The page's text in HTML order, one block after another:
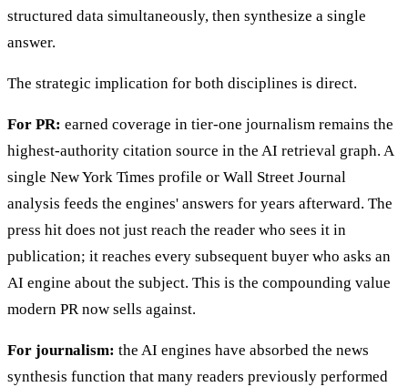
structured data simultaneously, then synthesize a single
answer.
The strategic implication for both disciplines is direct.
For PR: earned coverage in tier-one journalism remains the
highest-authority citation source in the AI retrieval graph. A
single New York Times profile or Wall Street Journal
analysis feeds the engines' answers for years afterward. The
press hit does not just reach the reader who sees it in
publication; it reaches every subsequent buyer who asks an
AI engine about the subject. This is the compounding value
modern PR now sells against.
For journalism: the AI engines have absorbed the news
synthesis function that many readers previously performed